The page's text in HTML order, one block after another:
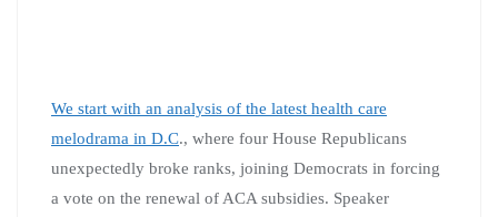
We start with an analysis of the latest health care
melodrama in D.C., where four House Republicans
unexpectedly broke ranks, joining Democrats in forcing
a vote on the renewal of ACA subsidies. Speaker